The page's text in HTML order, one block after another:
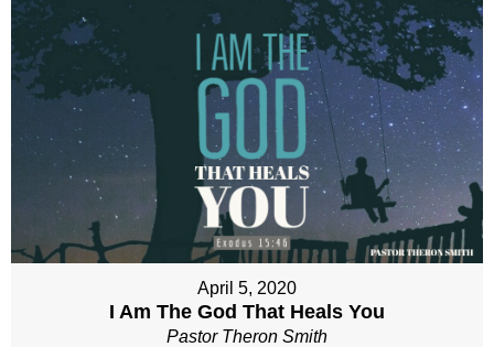
April 5, 2020
I Am The God That Heals You
Pastor Theron Smith